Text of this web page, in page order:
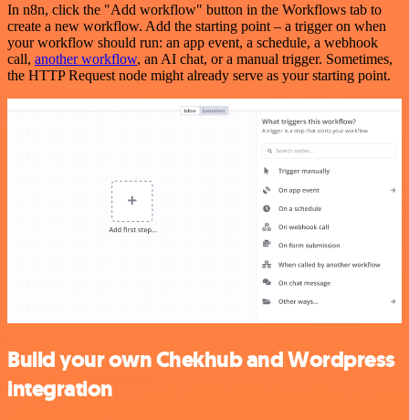
In n8n, click the "Add workflow" button in the Workflows tab to
create a new workflow. Add the starting point – a trigger on when
your workflow should run: an app event, a schedule, a webhook
call, another workflow, an AI chat, or a manual trigger. Sometimes,
the HTTP Request node might already serve as your starting point.
Build your own Chekhub and Wordpress
integration